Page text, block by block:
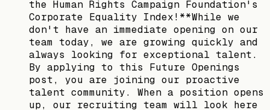
the Human Rights Campaign Foundation's
Corporate Equality Index!**While we
don't have an immediate opening on our
team today, we are growing quickly and
always looking for exceptional talent.
By applying to this Future Openings
post, you are joining our proactive
talent community. When a position opens
up, our recruiting team will look here